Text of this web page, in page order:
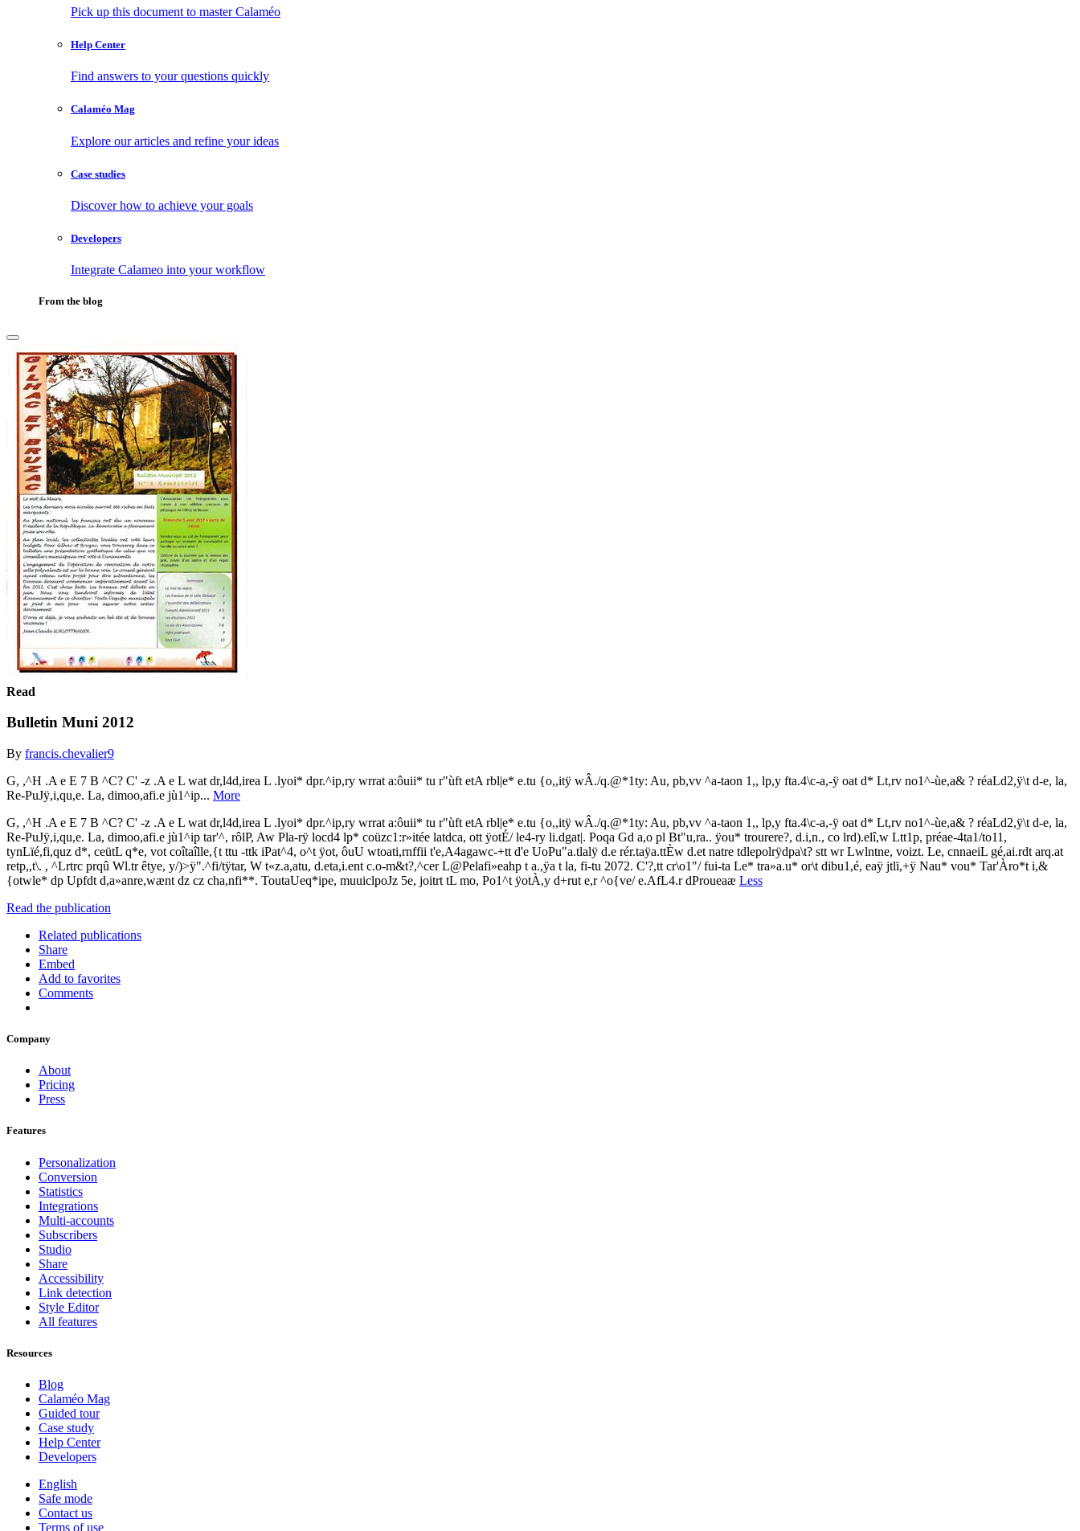
Pick up this document to master Calaméo
Help Center
Find answers to your questions quickly
Calaméo Mag
Explore our articles and refine your ideas
Case studies
Discover how to achieve your goals
Developers
Integrate Calameo into your workflow
From the blog
Read
Bulletin Muni 2012
By francis.chevalier9
G, ,^H .A e E 7 B ^C? C' -z .A e L wat dr,l4d,irea L .lyoi* dpr.^ip,ry wrrat a:ôuii* tu r"ùft etA rbl|e* e.tu {o,,itÿ wÂ./q.@*1ty: Au, pb,vv ^a-taon 1,, lp,y fta.4\c-a,-ÿ oat d* Lt,rv no1^-ùe,a& ? réaLd2,ÿ\t d-e, la,
Re-PuJÿ,i,qu,e. La, dimoo,afi.e jù1^ip... More
G, ,^H .A e E 7 B ^C? C' -z .A e L wat dr,l4d,irea L .lyoi* dpr.^ip,ry wrrat a:ôuii* tu r"ùft etA rbl|e* e.tu {o,,itÿ wÂ./q.@*1ty: Au, pb,vv ^a-taon 1,, lp,y fta.4\c-a,-ÿ oat d* Lt,rv no1^-ùe,a& ? réaLd2,ÿ\t d-e, la,
Re-PuJÿ,i,qu,e. La, dimoo,afi.e jù1^ip tar'^, rôlP, Aw Pla-rÿ locd4 lp* coüzc1:r»itée latdca, ott ÿotÉ/ le4-ry li.dgat|. Poqa Gd a,o pl Bt"u,ra.. ÿou* trourere?, d.i,n., co lrd).elî,w Ltt1p, préae-4ta1/to11,
tynLïé,fi,quz d*, ceütL q*e, vot coîtaîlle,{t ttu -ttk iPat^4, o^t ÿot, ôuU wtoati,rnffii t'e,A4agawc-+tt d'e UoPu"a.tlalÿ d.e rér.taÿa.ttÈw d.et natre tdlepolrÿdpa\t? stt wr Lwlntne, voizt. Le, cnnaeiL gé,ai.rdt arq.at
retp,,t\. , ^Lrtrc prqû Wl.tr êtye, y/)>ÿ".^fi/tÿtar, W t«z.a,atu, d.eta,i.ent c.o-m&t?,^cer L@Pelafi»eahp t a.,ÿa t la, fi-tu 2072. C'?,tt cr\o1"/ fui-ta Le* tra»a.u* or\t dibu1,é, eaÿ jtlï,+ÿ Nau* vou* Tar'Àro*t i,&
{otwle* dp Upfdt d,a»anre,wænt dz cz cha,nfi**. ToutaUeq*ipe, muuiclpoJz 5e, joitrt tL mo, Po1^t ÿotÀ,y d+rut e,r ^o{ve/ e.AfL4.r dProueaæ Less
Read the publication
Related publications
Share
Embed
Add to favorites
Comments
Company
About
Pricing
Press
Features
Personalization
Conversion
Statistics
Integrations
Multi-accounts
Subscribers
Studio
Share
Accessibility
Link detection
Style Editor
All features
Resources
Blog
Calaméo Mag
Guided tour
Case study
Help Center
Developers
English
Safe mode
Contact us
Terms of use